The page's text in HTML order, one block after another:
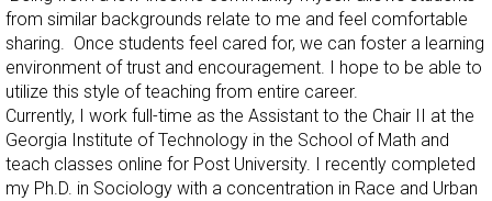
from similar backgrounds relate to me and feel comfortable
sharing. Once students feel cared for, we can foster a learning
environment of trust and encouragement. I hope to be able to
utilize this style of teaching from entire career.
Currently, I work full-time as the Assistant to the Chair II at the
Georgia Institute of Technology in the School of Math and
teach classes online for Post University. I recently completed
my Ph.D. in Sociology with a concentration in Race and Urban